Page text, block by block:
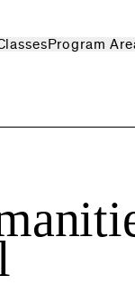
Program